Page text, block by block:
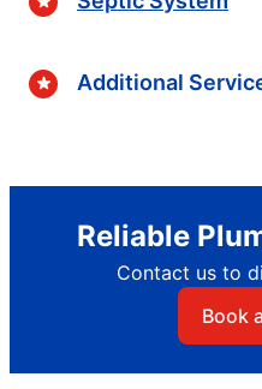
Additional
Reliable
Contact us to
Book